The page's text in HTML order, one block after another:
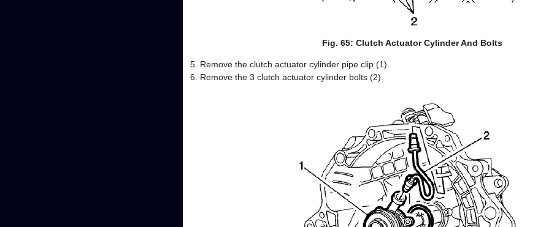
Fig. 65: Clutch Actuator Cylinder And Bolts
Remove the clutch actuator cylinder pipe clip (1).
Remove the 3 clutch actuator cylinder bolts (2).